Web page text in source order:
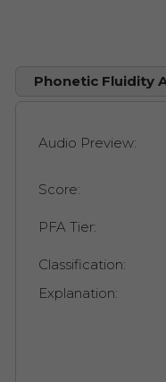
Phonetic Fluidity
Audio Preview:
Score:
PFA Tier:
Classification:
Explanation: